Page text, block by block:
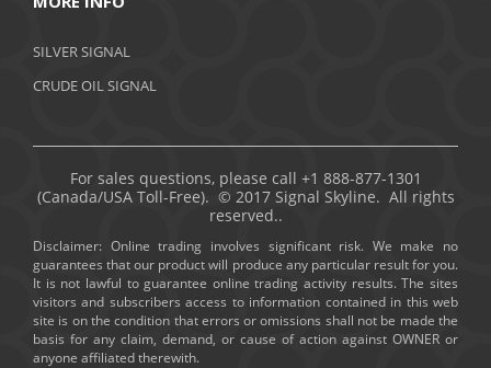
SILVER SIGNAL
CRUDE OIL SIGNAL
For sales questions, please call +1 888-877-1301
(Canada/USA Toll-Free). © 2017 Signal Skyline. All rights
reserved..
Disclaimer: Online trading involves significant risk. We make no
guarantees that our product will produce any particular result for you.
It is not lawful to guarantee online trading activity results. The sites
visitors and subscribers access to information contained in this web
site is on the condition that errors or omissions shall not be made the
basis for any claim, demand, or cause of action against OWNER or
anyone affiliated therewith.